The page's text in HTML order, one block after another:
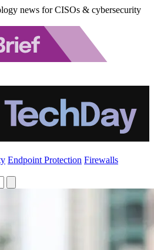
news for CISOs & cybersecurity
Endpoint Protection Firewalls